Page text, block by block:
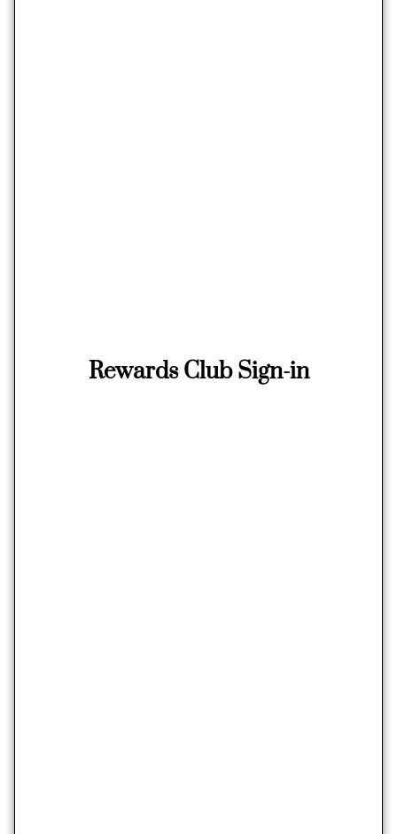
Rewards Club Sign-in